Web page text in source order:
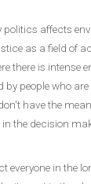
affects
as a field of
there is
people who
have the
the decision
in the